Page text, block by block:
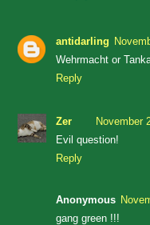
antidarling
Wehrmacht or
Reply
Zer
November
Evil question!
Reply
Anonymous
gang green !!!